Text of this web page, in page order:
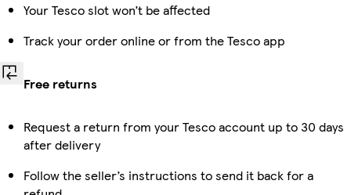
Your Tesco slot won’t be affected
Track your order online or from the Tesco app
Free returns
Request a return from your Tesco account up to 30 days
after delivery
Follow the seller’s instructions to send it back for a